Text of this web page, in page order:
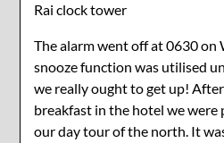
Rai clock tower
The alarm went off at 0630 on
snooze function was utilised
we really ought to get up!
breakfast in the hotel we were
our day tour of the north. It